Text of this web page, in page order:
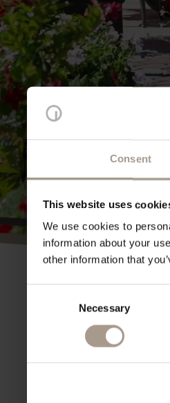
Consent
This website uses
We use cookies to
information about your
other information that
Necessary